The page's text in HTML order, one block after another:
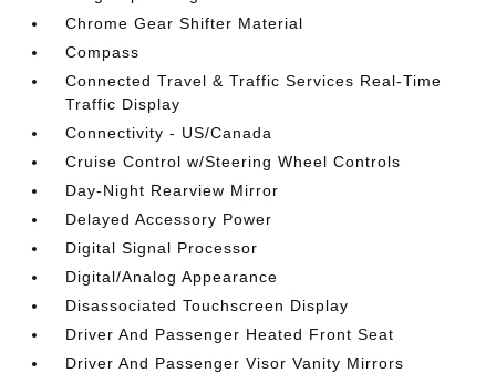
Chrome Gear Shifter Material
Compass
Connected Travel & Traffic Services Real-Time
Traffic Display
Connectivity - US/Canada
Cruise Control w/Steering Wheel Controls
Day-Night Rearview Mirror
Delayed Accessory Power
Digital Signal Processor
Digital/Analog Appearance
Disassociated Touchscreen Display
Driver And Passenger Heated Front Seat
Driver And Passenger Visor Vanity Mirrors